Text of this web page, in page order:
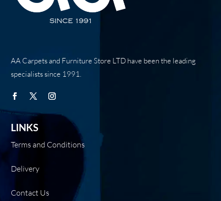
AA Carpets and Furniture Store LTD have been the leading
specialists since 1991.
LINKS
Terms and Conditions
Delivery
Contact Us